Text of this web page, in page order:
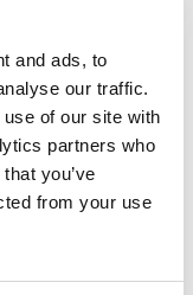
and ads, to
our traffic.
of our site with
partners who
you’ve
from your use
of the